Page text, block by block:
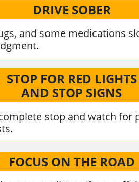
DRIVE SOBER
and some medications
STOP FOR RED LIGHTS
AND STOP SIGNS
stop and watch for
FOCUS ON THE ROAD